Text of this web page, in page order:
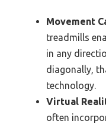
Movement
treadmills
in any
diagonally,
technology.
Virtual
often